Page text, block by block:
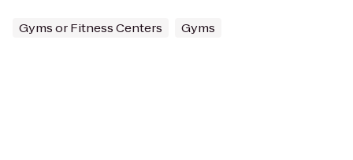
Gyms or Fitness Centers Gyms